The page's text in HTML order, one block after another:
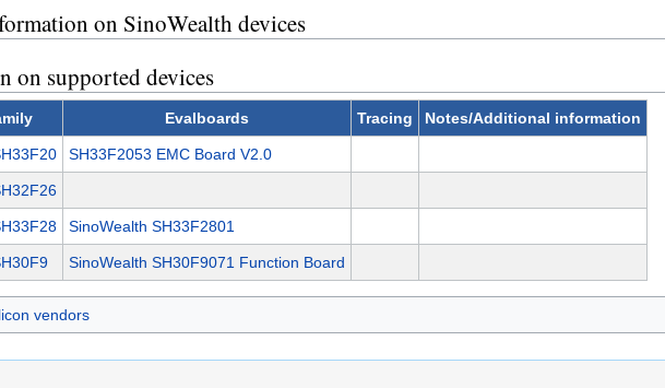
on SinoWealth devices
on supported devices
Evalboards Tracing Notes/Additional information
SH33F2053 EMC Board V2.0
SinoWealth SH33F2801
SinoWealth SH30F9071 Function Board
vendors